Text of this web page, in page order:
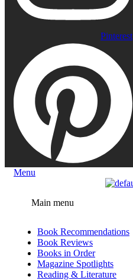
Pinterest
Menu
Main menu
Book Recommendations
Book Reviews
Books in Order
Magazine Spotlights
Reading & Literature